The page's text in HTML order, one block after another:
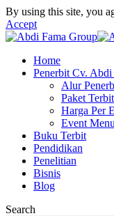
By using this site, you
Accept
Home
Penerbit Cv.
Alur
Paket Terbit
Harga Per
Event
Buku Terbit
Pendidikan
Penelitian
Bisnis
Blog
Search